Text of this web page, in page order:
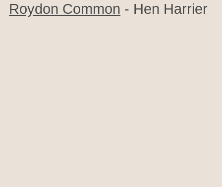
Roydon Common - Hen Harrier